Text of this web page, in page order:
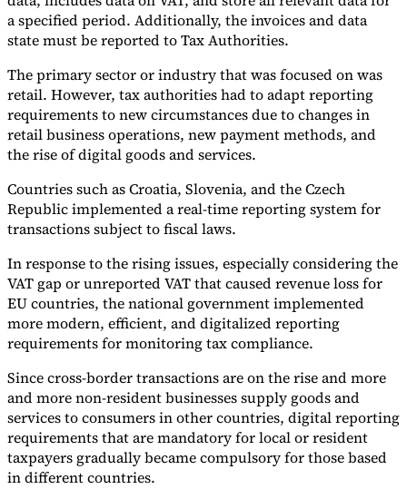
a specified period. Additionally, the invoices and data
state must be reported to Tax Authorities.
The primary sector or industry that was focused on was
retail. However, tax authorities had to adapt reporting
requirements to new circumstances due to changes in
retail business operations, new payment methods, and
the rise of digital goods and services.
Countries such as Croatia, Slovenia, and the Czech
Republic implemented a real-time reporting system for
transactions subject to fiscal laws.
In response to the rising issues, especially considering the
VAT gap or unreported VAT that caused revenue loss for
EU countries, the national government implemented
more modern, efficient, and digitalized reporting
requirements for monitoring tax compliance.
Since cross-border transactions are on the rise and more
and more non-resident businesses supply goods and
services to consumers in other countries, digital reporting
requirements that are mandatory for local or resident
taxpayers gradually became compulsory for those based
in different countries.